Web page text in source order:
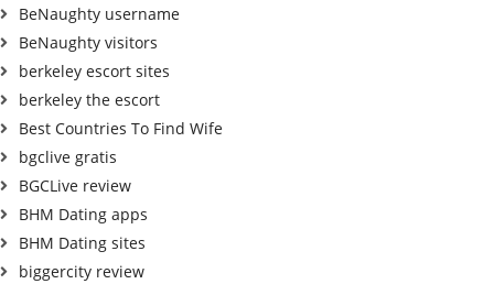
BeNaughty username
BeNaughty visitors
berkeley escort sites
berkeley the escort
Best Countries To Find Wife
bgclive gratis
BGCLive review
BHM Dating apps
BHM Dating sites
biggercity review